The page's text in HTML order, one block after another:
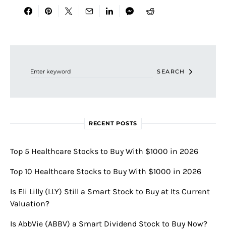
SEARCH
RECENT POSTS
Top 5 Healthcare Stocks to Buy With $1000 in 2026
Top 10 Healthcare Stocks to Buy With $1000 in 2026
Is Eli Lilly (LLY) Still a Smart Stock to Buy at Its Current
Valuation?
Is AbbVie (ABBV) a Smart Dividend Stock to Buy Now?